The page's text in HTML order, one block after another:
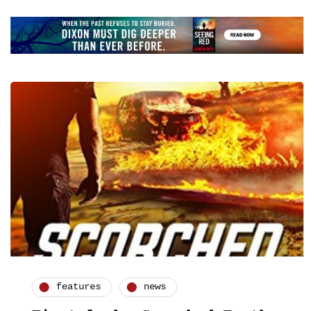
features news